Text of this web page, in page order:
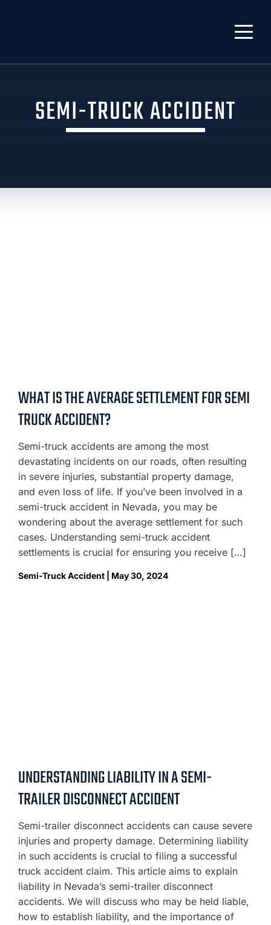
SEMI-TRUCK ACCIDENT
WHAT IS THE AVERAGE SETTLEMENT FOR SEMI
TRUCK ACCIDENT?
Semi-truck accidents are among the most
devastating incidents on our roads, often resulting
in severe injuries, substantial property damage,
and even loss of life. If you’ve been involved in a
semi-truck accident in Nevada, you may be
wondering about the average settlement for such
cases. Understanding semi-truck accident
settlements is crucial for ensuring you receive […]
Semi-Truck Accident | May 30, 2024
UNDERSTANDING LIABILITY IN A SEMI-
TRAILER DISCONNECT ACCIDENT
Semi-trailer disconnect accidents can cause severe
injuries and property damage. Determining liability
in such accidents is crucial to filing a successful
truck accident claim. This article aims to explain
liability in Nevada’s semi-trailer disconnect
accidents. We will discuss who may be held liable,
how to establish liability, and the importance of